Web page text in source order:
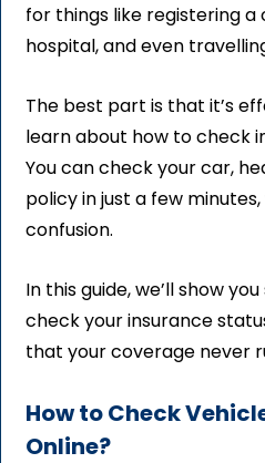
for things like registering a
hospital, and even
The best part is that it’s
learn about how to check
You can check your car,
policy in just a few
confusion.
In this guide, we’ll show
check your insurance
that your coverage never
How to Check
Online?